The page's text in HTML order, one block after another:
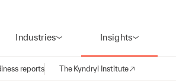
Industries Insights
reports The Kyndryl Institute